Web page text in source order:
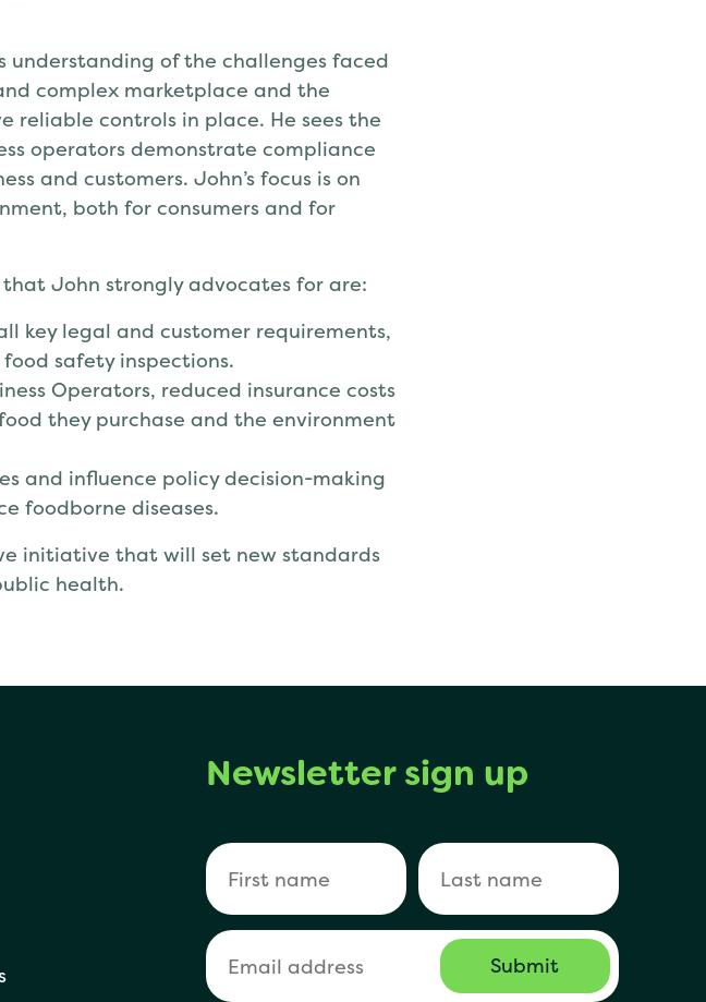
understanding of the challenges faced
complex marketplace and the
reliable controls in place. He sees the
operators demonstrate compliance
and customers. John’s focus is on
both for consumers and for
John strongly advocates for are:
key legal and customer requirements,
safety inspections.
Operators, reduced insurance costs
they purchase and the environment
and influence policy decision-making
foodborne diseases.
initiative that will set new standards
health.
Newsletter sign up